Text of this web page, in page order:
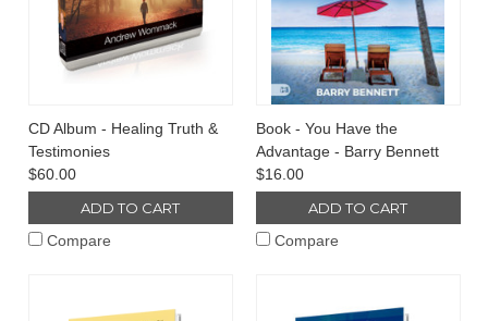
CD Album - Healing Truth &
Testimonies
$60.00
ADD TO CART
Compare
Book - You Have the
Advantage - Barry Bennett
$16.00
ADD TO CART
Compare